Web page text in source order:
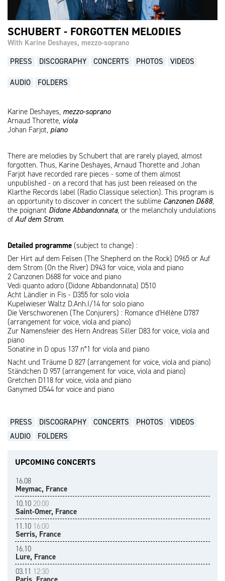
SCHUBERT - FORGOTTEN MELODIES
With Karine Deshayes, mezzo-soprano
PRESS
DISCOGRAPHY CONCERTS PHOTOS VIDEOS
AUDIO FOLDERS
Karine Deshayes, mezzo-soprano
Arnaud Thorette, viola
Johan Farjot, piano
There are melodies by Schubert that are rarely played, almost
forgotten. Thus, Karine Deshayes, Arnaud Thorette and Johan
Farjot have recorded rare pieces - some of them almost
unpublished - on a record that has just been released on the
Klarthe Records label (Radio Classique selection). This program is
an opportunity to discover in concert the sublime Canzonen D688,
the poignant Didone Abbandonnata, or the melancholy undulations
of Auf dem Strom.
Detailed programme (subject to change) :
Der Hirt auf dem Felsen (The Shepherd on the Rock) D965 or Auf
dem Strom (On the River) D943 for voice, viola and piano
2 Canzonen D688 for voice and piano
Vedi quanto adoro (Didone Abbandonnata) D510
Acht Ländler in Fis - D355 for solo viola
Kupelwieser Waltz D.Anh.I/14 for solo piano
Die Verschworenen (The Conjurers) : Romance d'Hélène D787
(arrangement for voice, viola and piano)
Zur Namensfeier des Hern Andreas Siller D83 for voice, viola and
piano
Sonatine in D opus 137 n°1 for viola and piano
Nacht und Träume D 827 (arrangement for voice, viola and piano)
Ständchen D 957 (arrangement for voice, viola and piano)
Gretchen D118 for voice, viola and piano
Ganymed D544 for voice and piano
PRESS DISCOGRAPHY CONCERTS PHOTOS
VIDEOS
AUDIO
FOLDERS
UPCOMING CONCERTS
16.08
Meymac, France
10.10 20:00
Saint-Omer, France
11.10 16:00
Serris, France
16.10
Lure, France
03.11 12:30